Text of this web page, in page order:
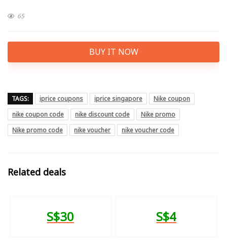
65
BUY IT NOW
TAGS: iprice coupons iprice singapore
Nike coupon
nike coupon code
nike discount code
Nike promo
Nike promo code
nike voucher nike voucher code
Related deals
S$30 S$4